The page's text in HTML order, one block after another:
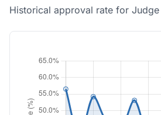
Historical approval rate for